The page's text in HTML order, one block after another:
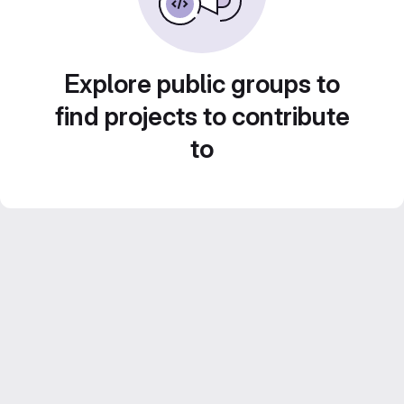
Explore public groups to
find projects to contribute
to